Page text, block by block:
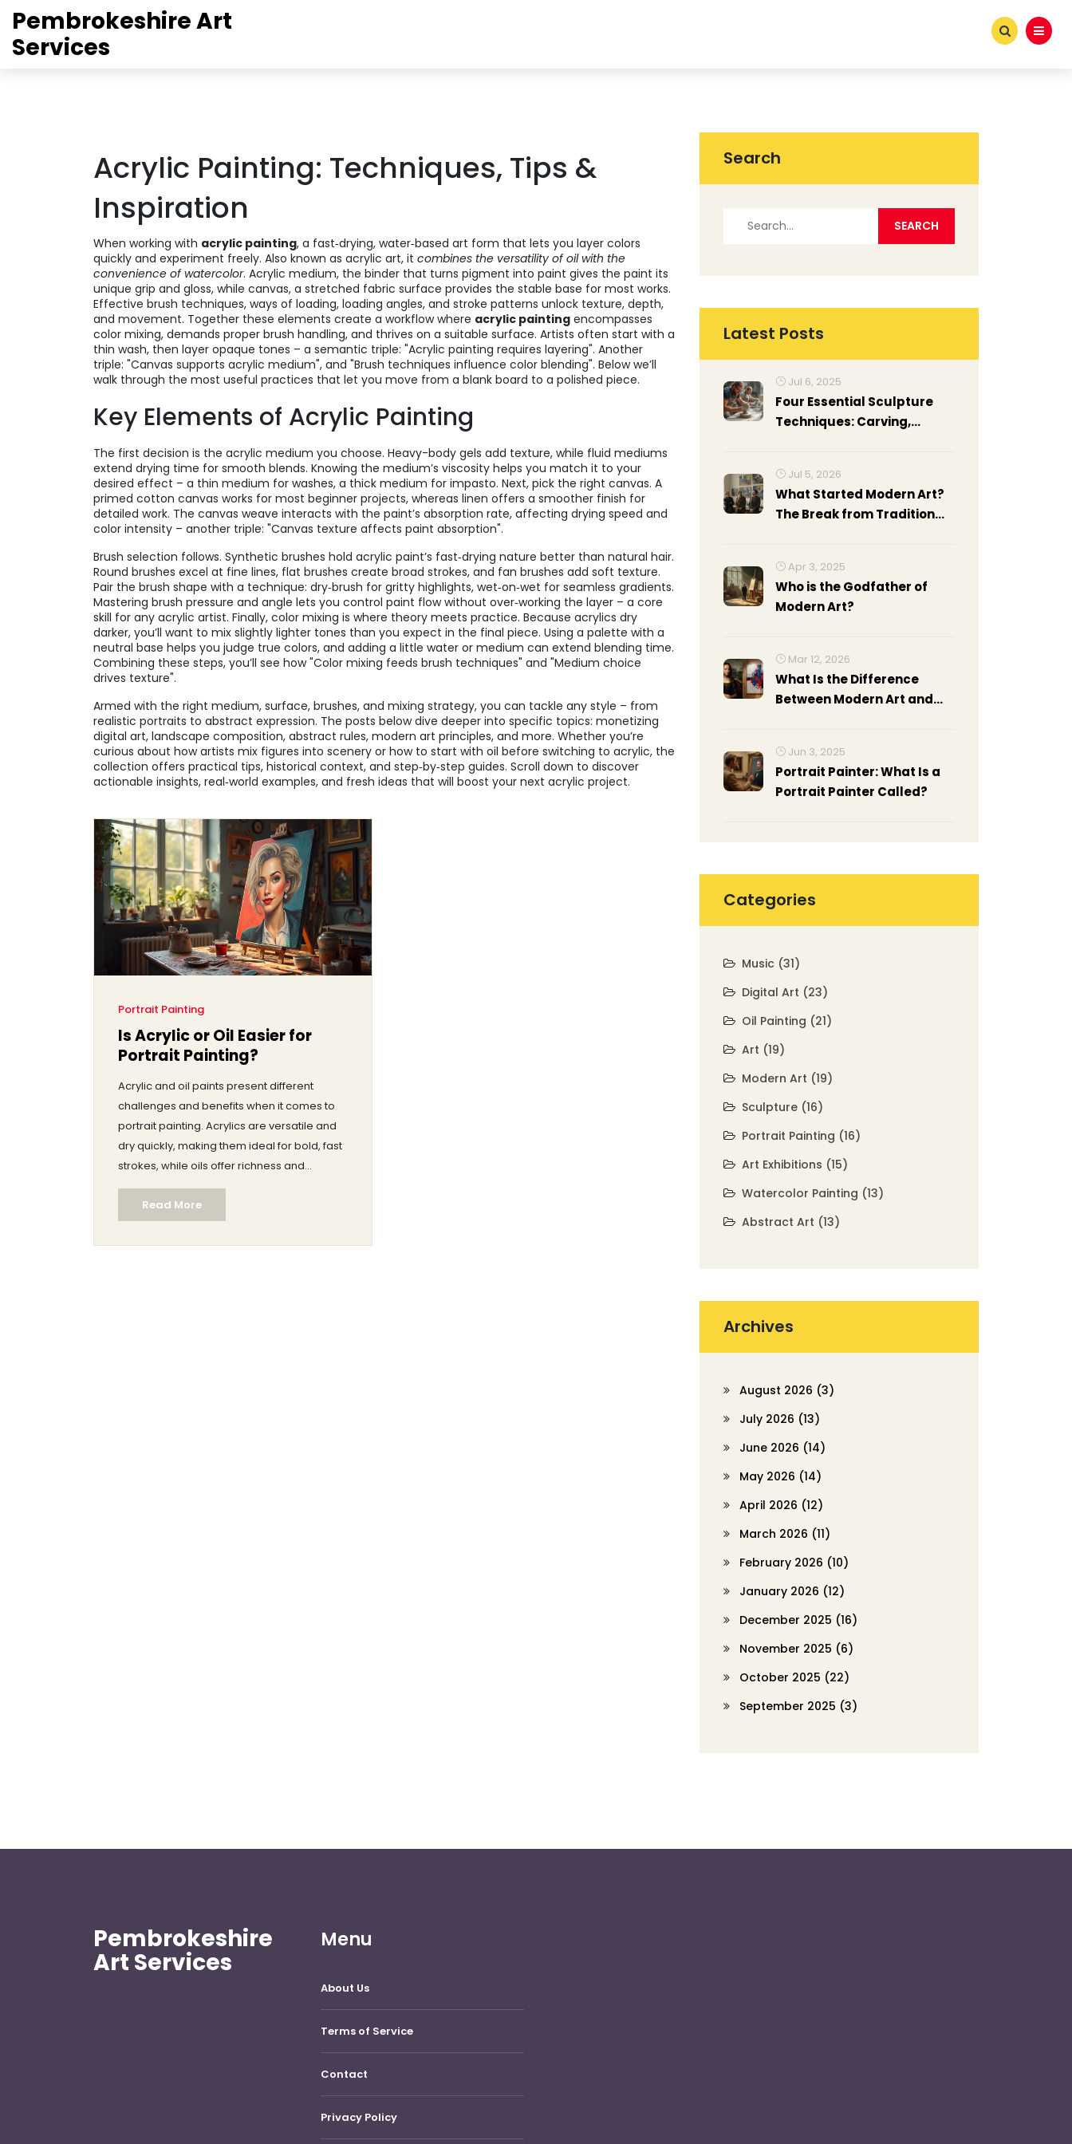
Pembrokeshire Art
Services
Acrylic Painting: Techniques, Tips &
Inspiration
When working with acrylic painting, a fast‑drying, water‑based art form that lets you layer colors
quickly and experiment freely. Also known as acrylic art, it combines the versatility of oil with the
convenience of watercolor. Acrylic medium, the binder that turns pigment into paint gives the paint its
unique grip and gloss, while canvas, a stretched fabric surface provides the stable base for most works.
Effective brush techniques, ways of loading, loading angles, and stroke patterns unlock texture, depth,
and movement. Together these elements create a workflow where acrylic painting encompasses
color mixing, demands proper brush handling, and thrives on a suitable surface. Artists often start with a
thin wash, then layer opaque tones – a semantic triple: "Acrylic painting requires layering". Another
triple: "Canvas supports acrylic medium", and "Brush techniques influence color blending". Below we’ll
walk through the most useful practices that let you move from a blank board to a polished piece.
Key Elements of Acrylic Painting
The first decision is the acrylic medium you choose. Heavy-body gels add texture, while fluid mediums
extend drying time for smooth blends. Knowing the medium’s viscosity helps you match it to your
desired effect – a thin medium for washes, a thick medium for impasto. Next, pick the right canvas. A
primed cotton canvas works for most beginner projects, whereas linen offers a smoother finish for
detailed work. The canvas weave interacts with the paint’s absorption rate, affecting drying speed and
color intensity – another triple: "Canvas texture affects paint absorption".
Brush selection follows. Synthetic brushes hold acrylic paint’s fast‑drying nature better than natural hair.
Round brushes excel at fine lines, flat brushes create broad strokes, and fan brushes add soft texture.
Pair the brush shape with a technique: dry‑brush for gritty highlights, wet‑on‑wet for seamless gradients.
Mastering brush pressure and angle lets you control paint flow without over‑working the layer – a core
skill for any acrylic artist. Finally, color mixing is where theory meets practice. Because acrylics dry
darker, you’ll want to mix slightly lighter tones than you expect in the final piece. Using a palette with a
neutral base helps you judge true colors, and adding a little water or medium can extend blending time.
Combining these steps, you’ll see how "Color mixing feeds brush techniques" and "Medium choice
drives texture".
Armed with the right medium, surface, brushes, and mixing strategy, you can tackle any style – from
realistic portraits to abstract expression. The posts below dive deeper into specific topics: monetizing
digital art, landscape composition, abstract rules, modern art principles, and more. Whether you’re
curious about how artists mix figures into scenery or how to start with oil before switching to acrylic, the
collection offers practical tips, historical context, and step‑by‑step guides. Scroll down to discover
actionable insights, real‑world examples, and fresh ideas that will boost your next acrylic project.
Portrait Painting
Is Acrylic or Oil Easier for
Portrait Painting?
Acrylic and oil paints present different
challenges and benefits when it comes to
portrait painting. Acrylics are versatile and
dry quickly, making them ideal for bold, fast
strokes, while oils offer richness and
blendability, letting artists refine details
slowly. Factors like drying time, texture, and
ease of use vary significantly between the
two. This article explores which paint type
Read More
Search
Latest Posts
Jul 6, 2025
Four Essential Sculpture
Techniques: Carving,
Jul 5, 2026
What Started Modern Art?
The Break from Tradition
Apr 3, 2025
Who is the Godfather of
Modern Art?
Mar 12, 2026
What Is the Difference
Between Modern Art and
Jun 3, 2025
Portrait Painter: What Is a
Portrait Painter Called?
Categories
Music (31)
Digital Art (23)
Oil Painting (21)
Art (19)
Modern Art (19)
Sculpture (16)
Portrait Painting (16)
Art Exhibitions (15)
Watercolor Painting (13)
Abstract Art (13)
Archives
August 2026 (3)
July 2026 (13)
June 2026 (14)
May 2026 (14)
April 2026 (12)
March 2026 (11)
February 2026 (10)
January 2026 (12)
December 2025 (16)
November 2025 (6)
October 2025 (22)
September 2025 (3)
Pembrokeshire
Art Services
Menu
About Us
Terms of Service
Contact
Privacy Policy